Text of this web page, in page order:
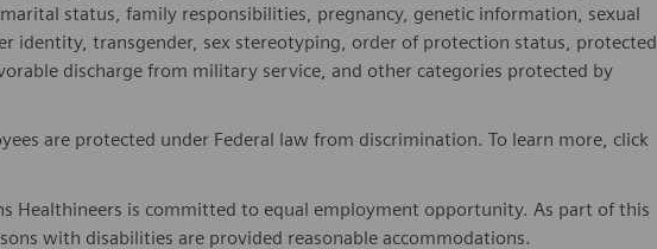
status, family responsibilities, pregnancy, genetic information, sexual
identity, transgender, sex stereotyping, order of protection status, protected
discharge from military service, and other categories protected by
are protected under Federal law from discrimination. To learn more, click
Healthineers is committed to equal employment opportunity. As part of this
with disabilities are provided reasonable accommodations.